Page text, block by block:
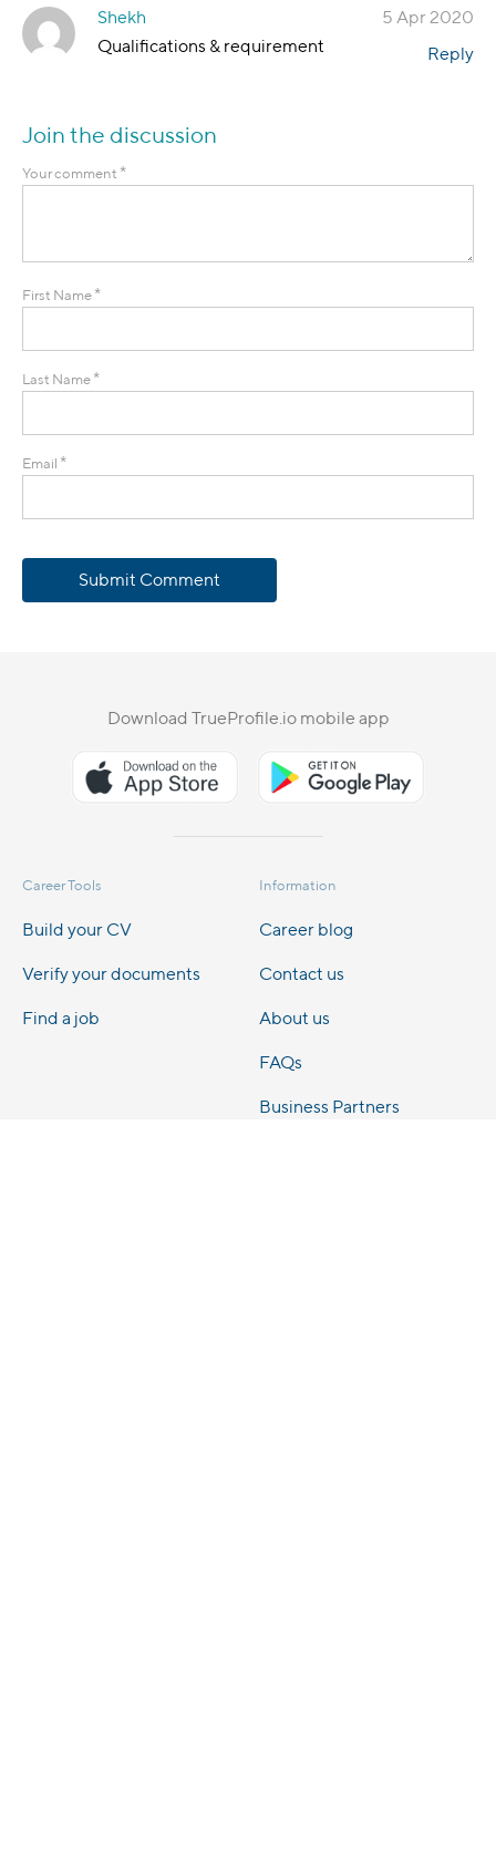
Shekh
Qualifications & requirement
5 Apr 2020
Reply
Join the discussion
Your comment *
First Name *
Last Name *
Email *
Submit Comment
Download TrueProfile.io mobile app
Career Tools
Build your CV
Verify your documents
Find a job
Information
Career blog
Contact us
About us
FAQs
Business Partners